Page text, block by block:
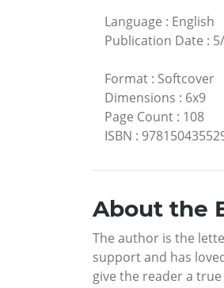
Language : English
Publication Date :
Format : Softcover
Dimensions : 6x9
Page Count : 108
ISBN :
About the
The author is the
support and has
give the reader a